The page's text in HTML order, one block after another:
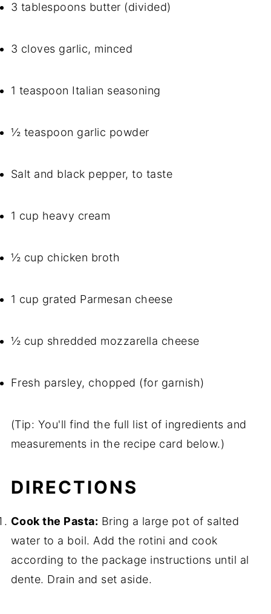
3 tablespoons butter (divided)
3 cloves garlic, minced
1 teaspoon Italian seasoning
½ teaspoon garlic powder
Salt and black pepper, to taste
1 cup heavy cream
½ cup chicken broth
1 cup grated Parmesan cheese
½ cup shredded mozzarella cheese
Fresh parsley, chopped (for garnish)
(Tip: You'll find the full list of ingredients and
measurements in the recipe card below.)
DIRECTIONS
Cook the Pasta: Bring a large pot of salted
water to a boil. Add the rotini and cook
according to the package instructions until al
dente. Drain and set aside.